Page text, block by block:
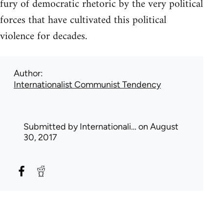
fury of democratic rhetoric by the very political
forces that have cultivated this political
violence for decades.
Author
Internationalist Communist Tendency
Submitted byInternationali… on August
30, 2017